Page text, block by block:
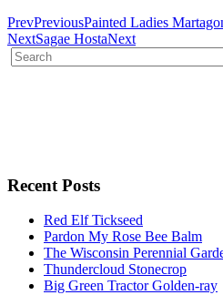
PrevPreviousPainted Ladies
NextSagae HostaNext
Recent Posts
Red Elf Tickseed
Pardon My Rose Bee Balm
The Wisconsin Perennial
Thundercloud Stonecrop
Big Green Tractor Golden-ray